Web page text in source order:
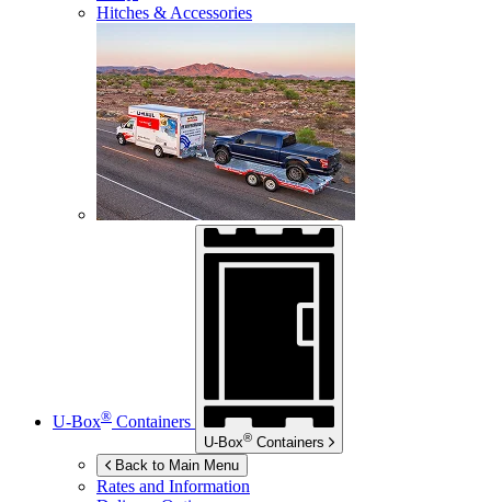
Hitches & Accessories
U-Box® Containers
U-Box® Containers
Back to Main Menu
Rates and Information